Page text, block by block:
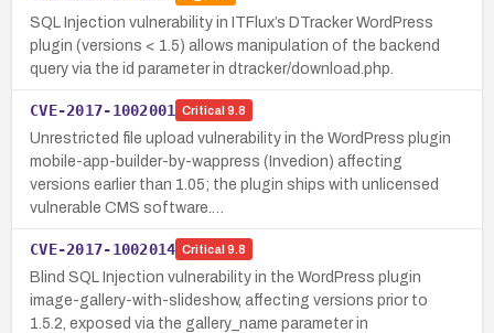
SQL Injection vulnerability in ITFlux’s DTracker WordPress
plugin (versions < 1.5) allows manipulation of the backend
query via the id parameter in dtracker/download.php.
CVE-2017-1002001 Critical 9.8
Unrestricted file upload vulnerability in the WordPress plugin
mobile-app-builder-by-wappress (Invedion) affecting
versions earlier than 1.05; the plugin ships with unlicensed
vulnerable CMS software.…
CVE-2017-1002014 Critical 9.8
Blind SQL Injection vulnerability in the WordPress plugin
image-gallery-with-slideshow, affecting versions prior to
1.5.2, exposed via the gallery_name parameter in